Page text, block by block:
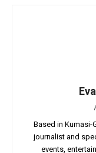
Based in Kumasi-
journalist and
events,